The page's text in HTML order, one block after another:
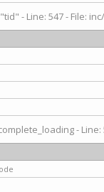
- Line: 547 - File:
-